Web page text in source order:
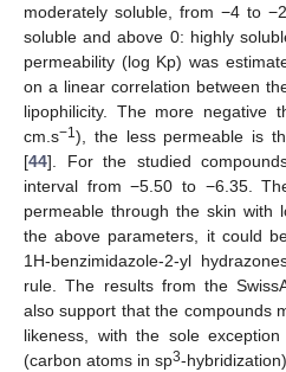
moderately soluble, from −4 to
soluble and above 0: highly
permeability (log Kp) was
on a linear correlation between
lipophilicity. The more negative
cm.s−1), the less permeable is
[44]. For the studied
interval from −5.50 to −6.35.
permeable through the skin with
the above parameters, it could
1H-benzimidazole-2-yl
rule. The results from the
also support that the compounds
likeness, with the sole
(carbon atoms in sp3-hybridization).